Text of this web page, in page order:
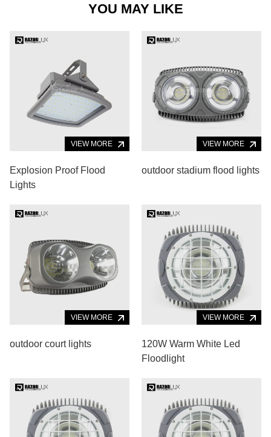
YOU MAY LIKE
VIEW MORE
Explosion Proof Flood
Lights
VIEW MORE
outdoor stadium flood lights
VIEW MORE
outdoor court lights
VIEW MORE
120W Warm White Led
Floodlight